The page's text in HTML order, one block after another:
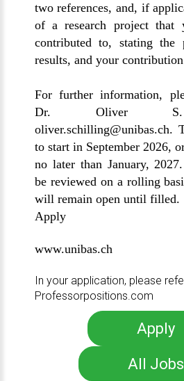
two references, and, if
of a research project that
contributed to, stating the
results, and your
For further information,
Dr. Oliver S.
oliver.schilling@unibas.ch.
to start in September 2026,
no later than January,
be reviewed on a rolling
will remain open until filled.
Apply
www.unibas.ch
In your application, please
Professorpositions.com
Apply
All Jobs